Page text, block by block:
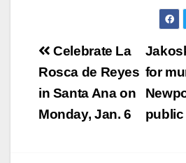
help you to achieve
by showing you how
to eliminate debt,…
Post
navigationfor
Celebrate La
Rosca de Reyes
in Santa Ana on
Monday, Jan. 6